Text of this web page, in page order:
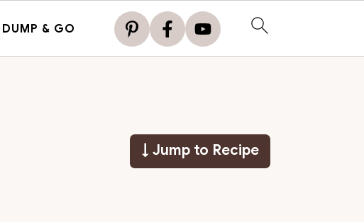
DUMP & GO
↓ Jump to Recipe